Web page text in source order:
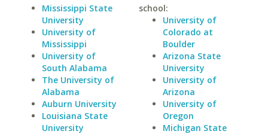
Mississippi State
University
University of
Mississippi
University of
South Alabama
The University of
Alabama
Auburn University
Louisiana State
University
school:
University of
Colorado at
Boulder
Arizona State
University
University of
Arizona
University of
Oregon
Michigan State